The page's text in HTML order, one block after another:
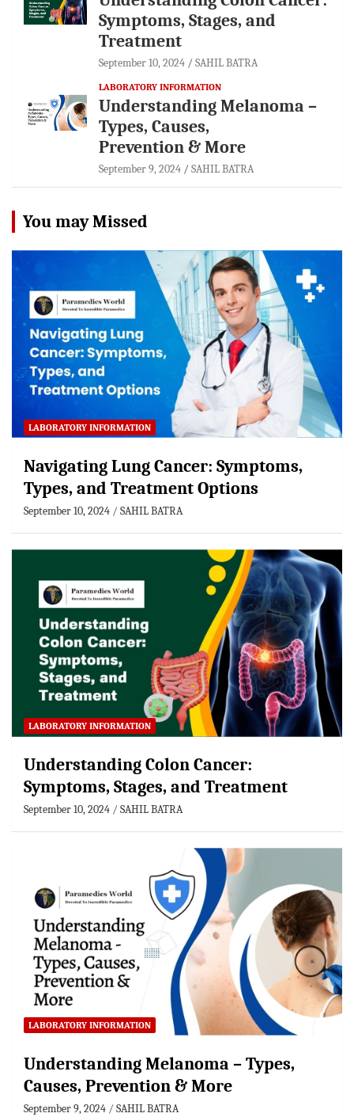
Symptoms, Stages, and
Treatment
September 10, 2024 SAHIL BATRA
LABORATORY INFORMATION
Understanding Melanoma –
Types, Causes,
Prevention & More
September 9, 2024 SAHIL BATRA
You may Missed
LABORATORY INFORMATION
Navigating Lung Cancer: Symptoms,
Types, and Treatment Options
September 10, 2024 SAHIL BATRA
LABORATORY INFORMATION
Understanding Colon Cancer:
Symptoms, Stages, and Treatment
September 10, 2024 SAHIL BATRA
LABORATORY INFORMATION
Understanding Melanoma – Types,
Causes, Prevention & More
September 9, 2024 SAHIL BATRA